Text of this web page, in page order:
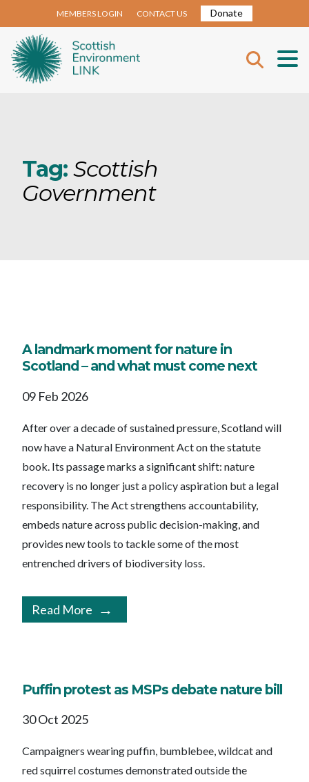
MEMBERS LOGIN CONTACT US Donate
Tag: Scottish
Government
A landmark moment for nature in
Scotland – and what must come next
09 Feb 2026
After over a decade of sustained pressure, Scotland will
now have a Natural Environment Act on the statute
book. Its passage marks a significant shift: nature
recovery is no longer just a policy aspiration but a legal
responsibility. The Act strengthens accountability,
embeds nature across public decision-making, and
provides new tools to tackle some of the most
entrenched drivers of biodiversity loss.
Read More
Puffin protest as MSPs debate nature bill
30 Oct 2025
Campaigners wearing puffin, bumblebee, wildcat and
red squirrel costumes demonstrated outside the